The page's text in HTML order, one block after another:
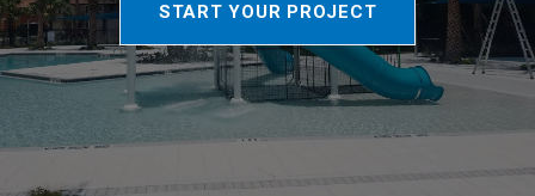
START YOUR PROJE​​​​CT